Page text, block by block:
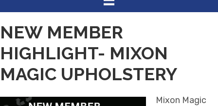
NEW MEMBER
HIGHLIGHT- MIXON
MAGIC UPHOLSTERY
Mixon Magic